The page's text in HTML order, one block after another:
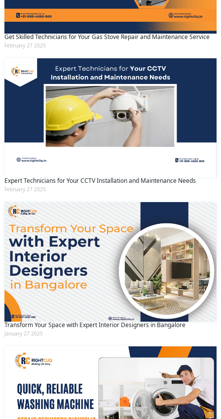
Get Skilled Technicians for Your Gas Stove Repair and Maintenance Service
February 27 2025
Expert Technicians for Your CCTV Installation and Maintenance Needs
February 27 2025
Transform Your Space with Expert Interior Designers in Bangalore
January 27 2025